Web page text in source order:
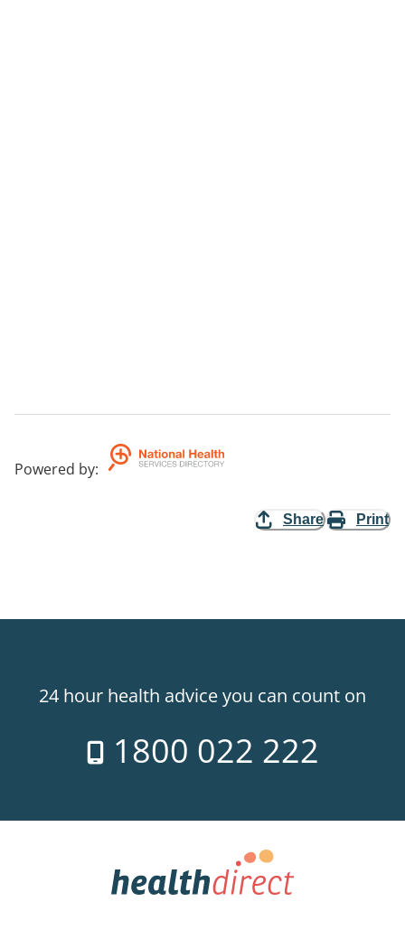
Powered by:
Share Print
24 hour health advice you can count on
1800 022 222